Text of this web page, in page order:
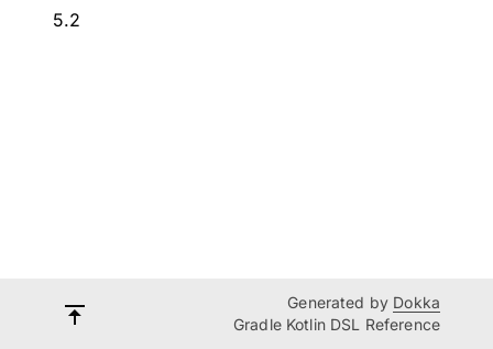
5.2
Generated by Dokka
Gradle Kotlin DSL Reference